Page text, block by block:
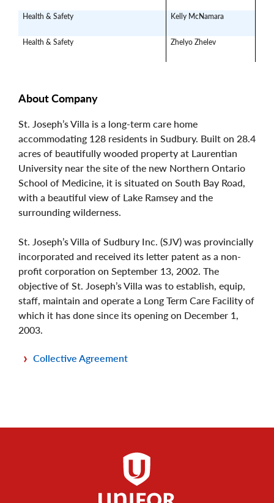
Health & Safety Kelly McNamara
Health & Safety Zhelyo Zhelev
About Company
St. Joseph’s Villa is a long-term care home
accommodating 128 residents in Sudbury. Built on 28.4
acres of beautifully wooded property at Laurentian
University near the site of the new Northern Ontario
School of Medicine, it is situated on South Bay Road,
with a beautiful view of Lake Ramsey and the
surrounding wilderness.
St. Joseph’s Villa of Sudbury Inc. (SJV) was provincially
incorporated and received its letter patent as a non-
profit corporation on September 13, 2002. The
objective of St. Joseph’s Villa was to establish, equip,
staff, maintain and operate a Long Term Care Facility of
which it has done since its opening on December 1,
2003.
Collective Agreement